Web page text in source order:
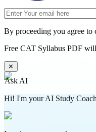
By proceeding you agree to
Free CAT Syllabus PDF
✕
Ask AI
Hi! I'm your AI Study Coach